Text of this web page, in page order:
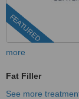
FEATURED
more
Fat Filler
See more